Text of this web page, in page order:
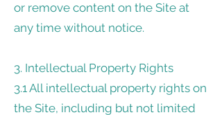
or remove content on the Site at
any time without notice.
3. Intellectual Property Rights
3.1 All intellectual property rights on
the Site, including but not limited